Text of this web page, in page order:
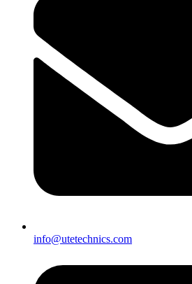
info@utetechnics.com